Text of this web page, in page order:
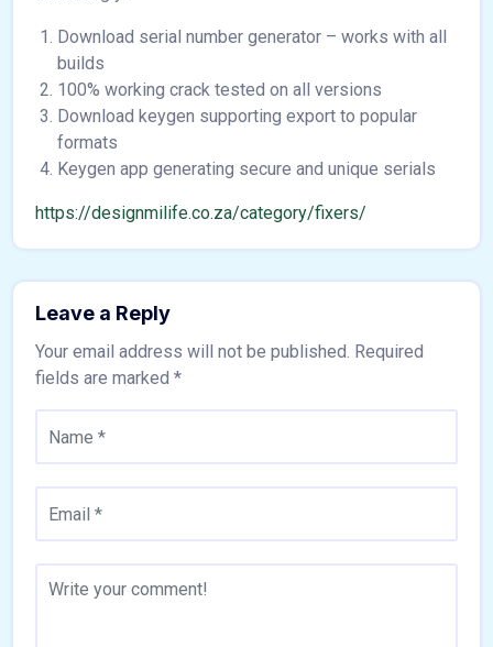
Download serial number generator – works with all
builds
100% working crack tested on all versions
Download keygen supporting export to popular
formats
Keygen app generating secure and unique serials
https://designmilife.co.za/category/fixers/
Leave a Reply
Your email address will not be published. Required
fields are marked *